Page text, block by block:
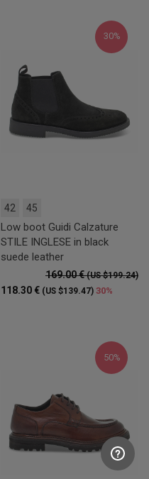
30%
42 45
Low boot Guidi Calzature
STILE INGLESE in black
suede leather
169.00 €(US $199.24)
118.30 € (US $139.47) 30%
50%